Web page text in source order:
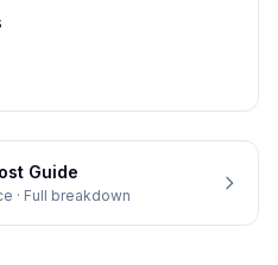
Guide
· Full breakdown